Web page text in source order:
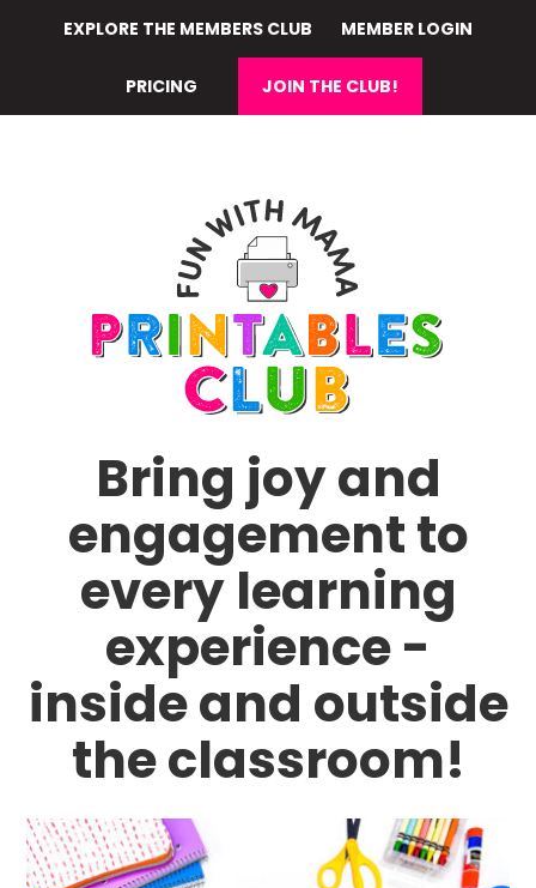
content
EXPLORE THE MEMBERS CLUB MEMBER LOGIN
PRICING JOIN THE CLUB!
Bring joy and
engagement to
every learning
experience -
inside and outside
the classroom!